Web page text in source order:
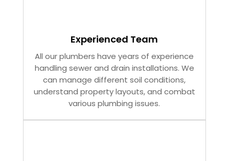
Experienced Team
All our plumbers have years of experience
handling sewer and drain installations. We
can manage different soil conditions,
understand property layouts, and combat
various plumbing issues.